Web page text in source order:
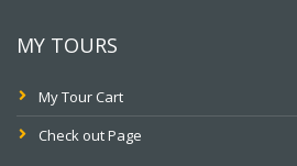
MY TOURS
My Tour Cart
Check out Page